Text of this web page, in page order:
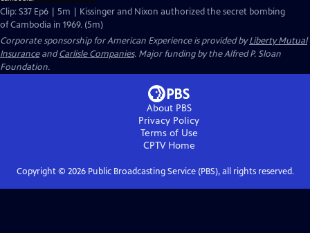
Clip: S37 Ep6 | 5m | Kissinger and Nixon authorized the secret bombing
of Cambodia in 1969. (5m)
Corporate sponsorship for American Experience is provided byLiberty Mutual
InsuranceandCarlisle Companies. Major funding by the Alfred P. Sloan
Foundation.
About PBS
Privacy Policy
Terms of Use
CPTVHome
Copyright © 2026Public Broadcasting Service (PBS), all rights reserved.